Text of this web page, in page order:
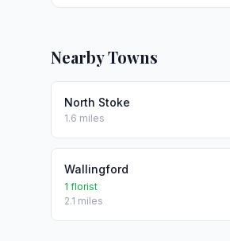
Nearby Towns
North Stoke
1.6 miles
Wallingford
1 florist
2.1 miles